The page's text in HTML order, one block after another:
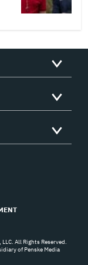
All Rights Reserved.
of Penske Media